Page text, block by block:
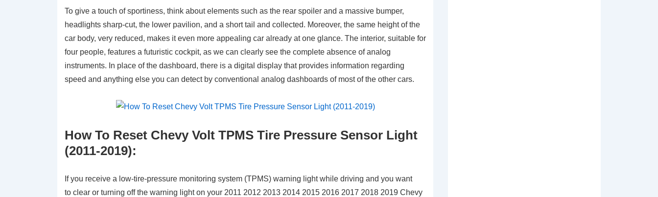
To give a touch of sportiness, think about elements such as the rear spoiler and a massive bumper,
headlights sharp-cut, the lower pavilion, and a short tail and collected. Moreover, the same height of the
car body, very reduced, makes it even more appealing car already at one glance. The interior, suitable for
four people, features a futuristic cockpit, as we can clearly see the complete absence of analog
instruments. In place of the dashboard, there is a digital display that provides information regarding
speed and anything else you can detect by conventional analog dashboards of most of the other cars.
How To Reset Chevy Volt TPMS Tire Pressure Sensor Light
(2011-2019):
If you receive a low-tire-pressure monitoring system (TPMS) warning light while driving and you want
to clear or turning off the warning light on your 2011 2012 2013 2014 2015 2016 2017 2018 2019 Chevy